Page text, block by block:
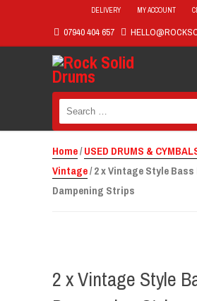
DELIVERY MY ACCOUNT
07940 404 657
Search
for:
Home/USED DRUMS &
Vintage/ 2 x Vintage Style Bass
Dampening Strips
2 x Vintage Style